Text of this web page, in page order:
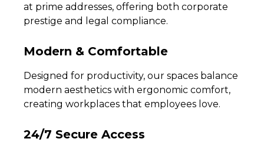
at prime addresses, offering both corporate
prestige and legal compliance.
Modern & Comfortable
Designed for productivity, our spaces balance
modern aesthetics with ergonomic comfort,
creating workplaces that employees love.
24/7 Secure Access